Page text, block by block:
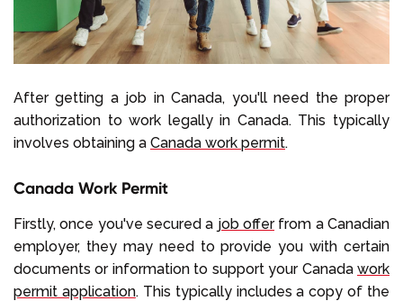
After getting a job in Canada, you'll need the proper
authorization to work legally in Canada. This typically
involves obtaining a Canada work permit.
Canada Work Permit
Firstly, once you've secured a job offerfrom a Canadian
employer, they may need to provide you with certain
documents or information to support your Canada work
permit application. This typically includes a copy of the